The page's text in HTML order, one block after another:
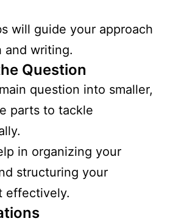
will guide your approach
and writing.
Question
question into smaller,
parts to tackle
in organizing your
structuring your
effectively.